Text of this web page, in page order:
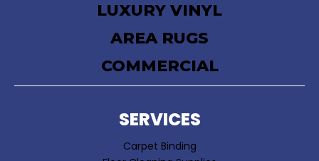
LUXURY VINYL
AREA RUGS
COMMERCIAL
SERVICES
Carpet Binding